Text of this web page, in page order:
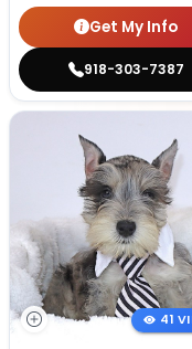
Get My Info
918-303-7387
41